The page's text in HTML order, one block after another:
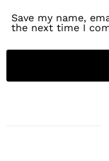
Save my name,
the next time I